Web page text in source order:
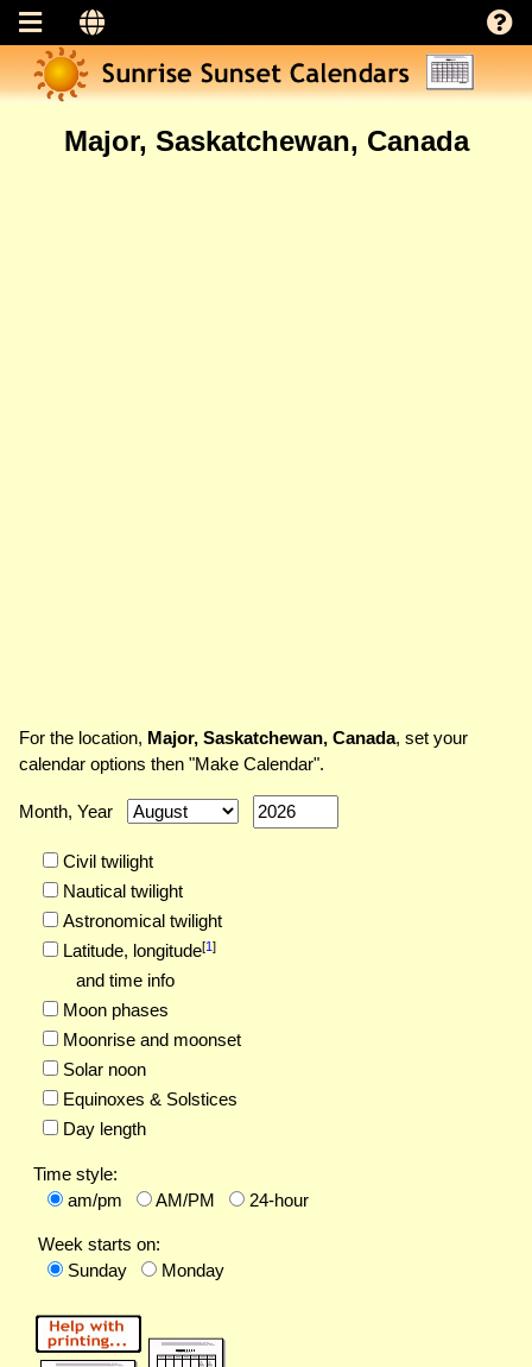
Major, Saskatchewan, Canada
For the location, Major, Saskatchewan, Canada, set your
calendar options then "Make Calendar".
Month, Year
Civil twilight
Nautical twilight
Astronomical twilight
Latitude, longitude[1]
and time info
Moon phases
Moonrise and moonset
Solar noon
Equinoxes & Solstices
Day length
Time style:
am/pm
AM/PM 24-hour
Week starts on:
Sunday
Monday